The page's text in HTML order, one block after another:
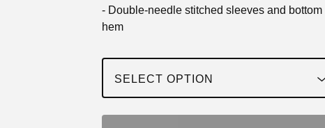
- Double-needle stitched sleeves and bottom
hem